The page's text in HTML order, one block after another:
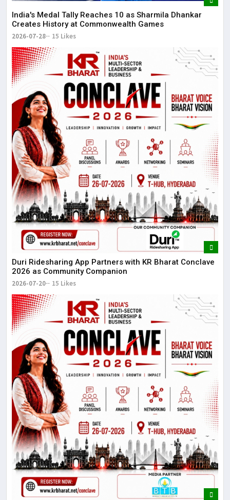
India's Medal Tally Reaches 10 as Sharmila Dhankar
Creates History at Commonwealth Games
2026-07-28 15 Likes
Duri Ridesharing App Partners with KR Bharat Conclave
2026 as Community Companion
2026-07-20 15 Likes